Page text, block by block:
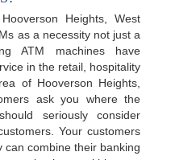
Heights, West
as a necessity not just a
ATM machines have
in the retail, hospitality
of Hooverson Heights,
ask you where the
seriously consider
Your customers
can combine their banking